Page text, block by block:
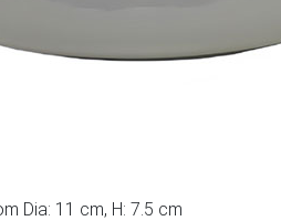
Dia: 11 cm, H: 7.5 cm